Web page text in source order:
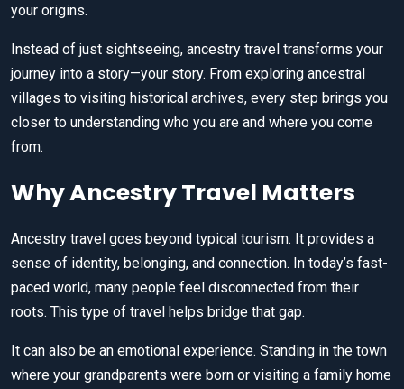
your origins.
Instead of just sightseeing, ancestry travel transforms your
journey into a story—your story. From exploring ancestral
villages to visiting historical archives, every step brings you
closer to understanding who you are and where you come
from.
Why Ancestry Travel Matters
Ancestry travel goes beyond typical tourism. It provides a
sense of identity, belonging, and connection. In today’s fast-
paced world, many people feel disconnected from their
roots. This type of travel helps bridge that gap.
It can also be an emotional experience. Standing in the town
where your grandparents were born or visiting a family home